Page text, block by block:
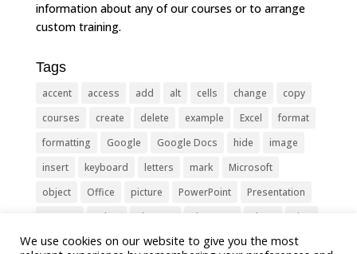
information about any of our courses or to arrange
custom training.
Tags
accent access add alt cells change
copy
courses
create delete example Excel
format
formatting
Google Google Docs hide
image
insert
keyboard letters mark
Microsoft
object
Office picture PowerPoint
Presentation
remove
select Shortcut shortcuts show
sign
slide
symbol table text Tips Training
We use cookies on our website to give you the most